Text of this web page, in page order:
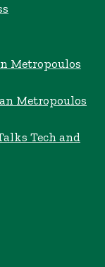
Metropoulos
Metropoulos
Tech and